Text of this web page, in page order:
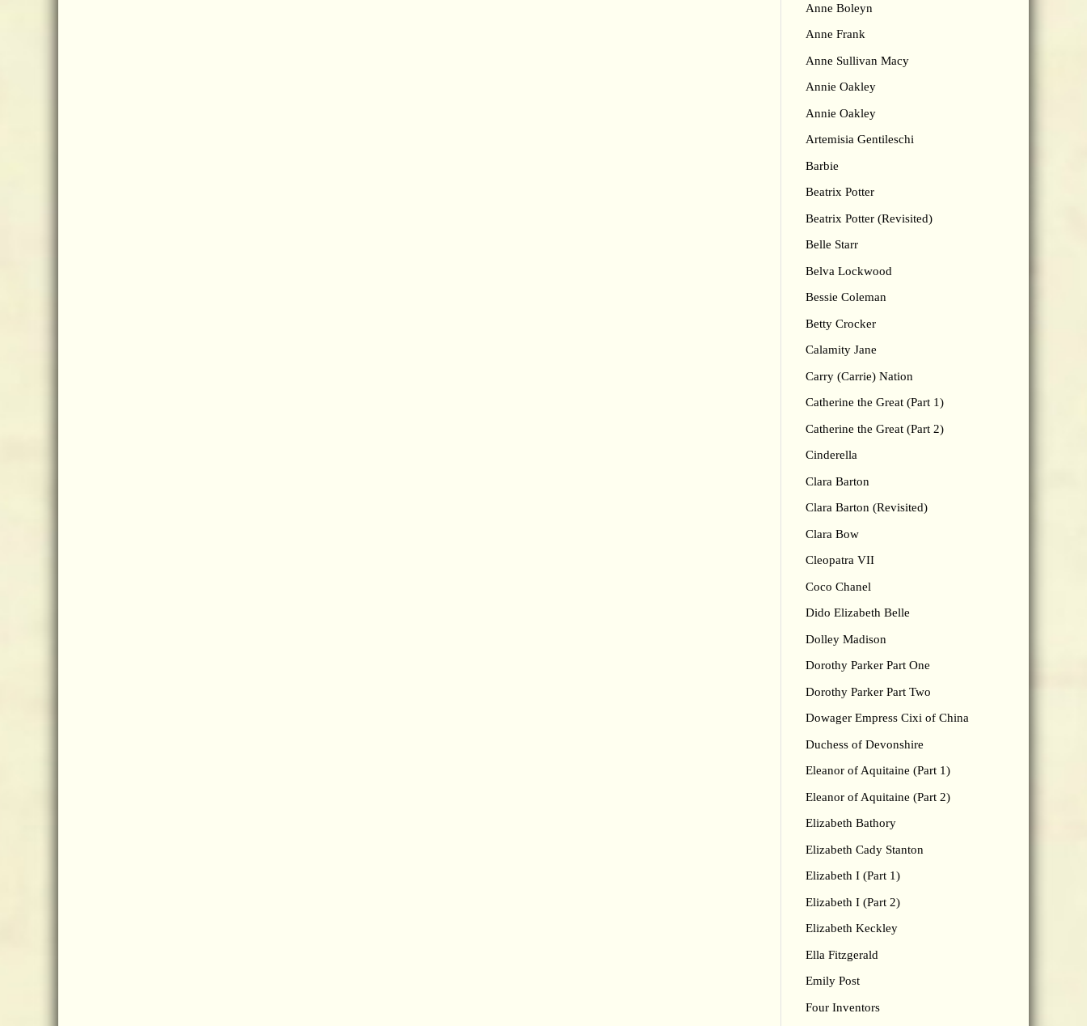
Anne Boleyn
Anne Frank
Anne Sullivan Macy
Annie Oakley
Annie Oakley
Artemisia Gentileschi
Barbie
Beatrix Potter
Beatrix Potter (Revisited)
Belle Starr
Belva Lockwood
Bessie Coleman
Betty Crocker
Calamity Jane
Carry (Carrie) Nation
Catherine the Great (Part 1)
Catherine the Great (Part 2)
Cinderella
Clara Barton
Clara Barton (Revisited)
Clara Bow
Cleopatra VII
Coco Chanel
Dido Elizabeth Belle
Dolley Madison
Dorothy Parker Part One
Dorothy Parker Part Two
Dowager Empress Cixi of China
Duchess of Devonshire
Eleanor of Aquitaine (Part 1)
Eleanor of Aquitaine (Part 2)
Elizabeth Bathory
Elizabeth Cady Stanton
Elizabeth I (Part 1)
Elizabeth I (Part 2)
Elizabeth Keckley
Ella Fitzgerald
Emily Post
Four Inventors